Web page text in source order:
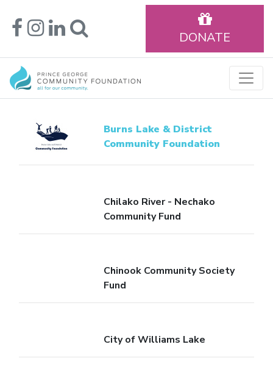
DONATE
Burns Lake & District
Community Foundation
Chilako River - Nechako
Community Fund
Chinook Community Society
Fund
City of Williams Lake